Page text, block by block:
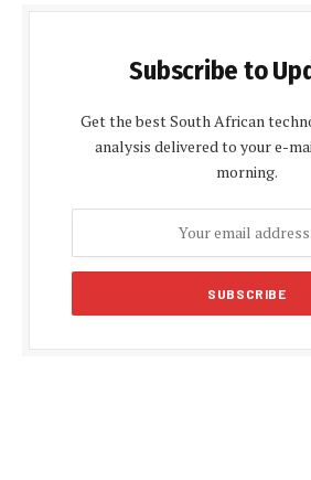
Subscribe to
Get the best South African
analysis delivered to your e-
morning.